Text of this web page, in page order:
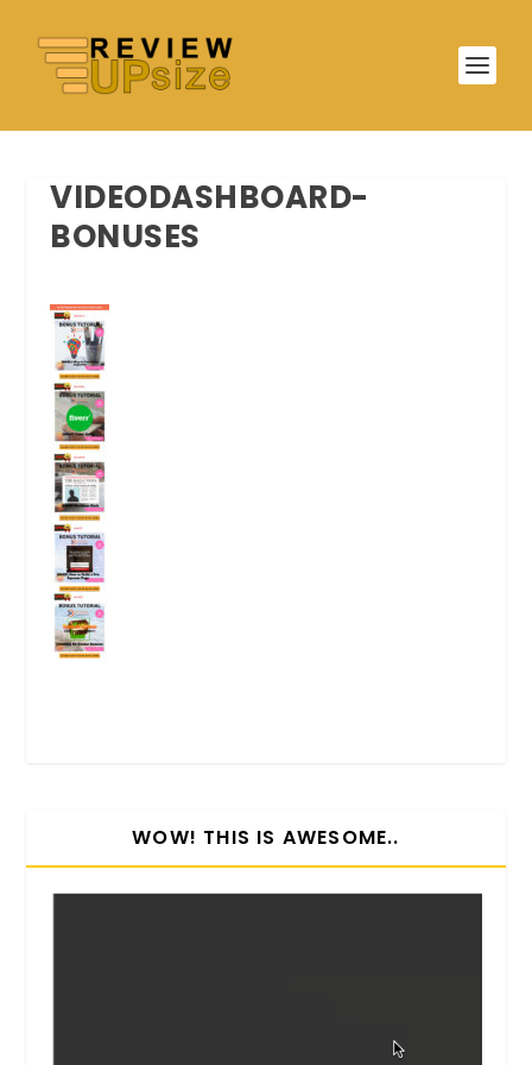
VIDEODASHBOARD-
BONUSES
WOW! THIS IS AWESOME..